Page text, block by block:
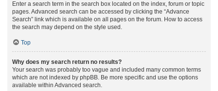
Enter a search term in the search box located on the index, forum or topic
pages. Advanced search can be accessed by clicking the “Advance
Search” link which is available on all pages on the forum. How to access
the search may depend on the style used.
Top
Why does my search return no results?
Your search was probably too vague and included many common terms
which are not indexed by phpBB. Be more specific and use the options
available within Advanced search.